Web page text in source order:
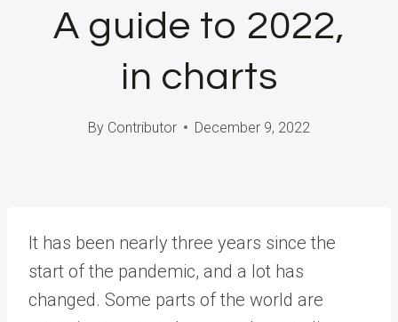
A guide to 2022,
in charts
By Contributor December 9, 2022
It has been nearly three years since the
start of the pandemic, and a lot has
changed. Some parts of the world are